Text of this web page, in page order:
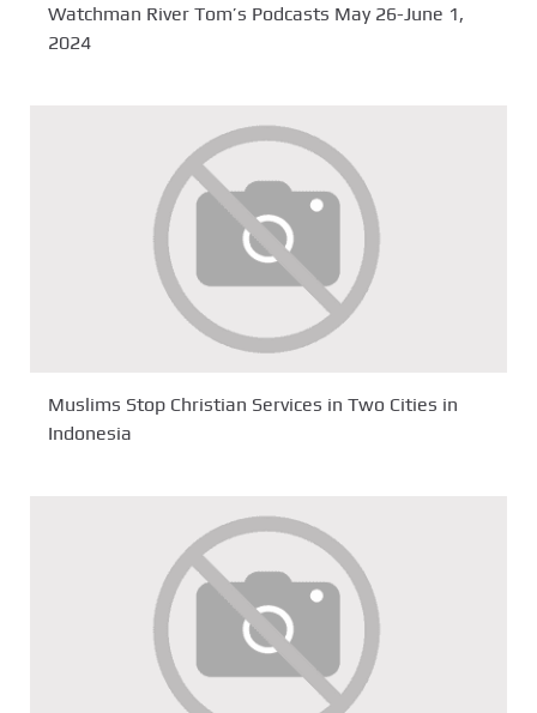
Watchman River Tom’s Podcasts May 26-June 1,
2024
Muslims Stop Christian Services in Two Cities in
Indonesia